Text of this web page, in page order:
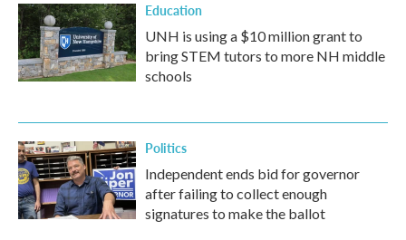
Education
UNH is using a $10 million grant to
bring STEM tutors to more NH middle
schools
Politics
Independent ends bid for governor
after failing to collect enough
signatures to make the ballot